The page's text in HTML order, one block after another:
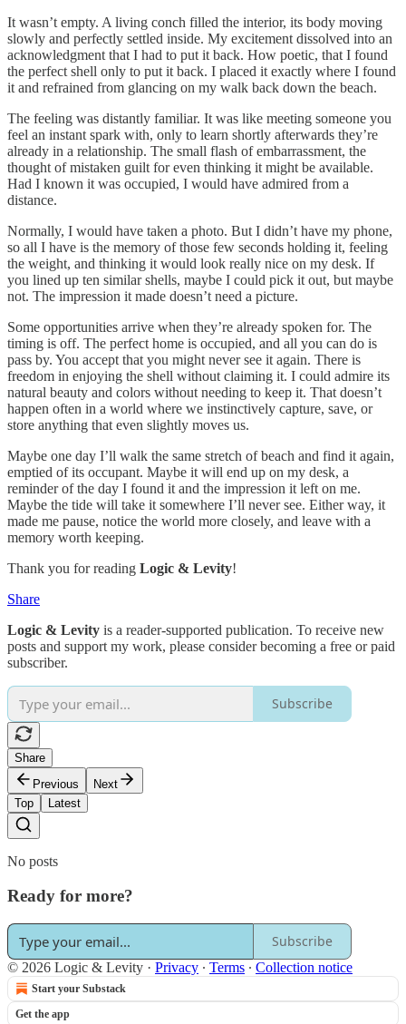
It wasn’t empty. A living conch filled the interior, its body moving
slowly and perfectly settled inside. My excitement dissolved into an
acknowledgment that I had to put it back. How poetic, that I found
the perfect shell only to put it back. I placed it exactly where I found
it and refrained from glancing on my walk back down the beach.
The feeling was distantly familiar. It was like meeting someone you
feel an instant spark with, only to learn shortly afterwards they’re
already in a relationship. The small flash of embarrassment, the
thought of mistaken guilt for even thinking it might be available.
Had I known it was occupied, I would have admired from a
distance.
Normally, I would have taken a photo. But I didn’t have my phone,
so all I have is the memory of those few seconds holding it, feeling
the weight, and thinking it would look really nice on my desk. If
you lined up ten similar shells, maybe I could pick it out, but maybe
not. The impression it made doesn’t need a picture.
Some opportunities arrive when they’re already spoken for. The
timing is off. The perfect home is occupied, and all you can do is
pass by. You accept that you might never see it again. There is
freedom in enjoying the shell without claiming it. I could admire its
natural beauty and colors without needing to keep it. That doesn’t
happen often in a world where we instinctively capture, save, or
store anything that even slightly moves us.
Maybe one day I’ll walk the same stretch of beach and find it again,
emptied of its occupant. Maybe it will end up on my desk, a
reminder of the day I found it and the impression it left on me.
Maybe the tide will take it somewhere I’ll never see. Either way, it
made me pause, notice the world more closely, and leave with a
memory worth keeping.
Thank you for reading Logic & Levity!
Share
Logic & Levity is a reader-supported publication. To receive new
posts and support my work, please consider becoming a free or paid
subscriber.
Subscribe
Share
Previous
Next
Top
Latest
No posts
Ready for more?
Subscribe
© 2026 Logic & Levity · Privacy ∙ Terms ∙ Collection notice
Start your Substack
Get the app